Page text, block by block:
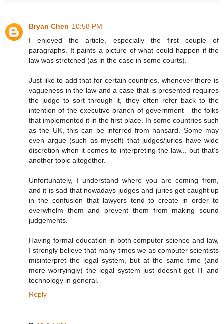
Bryan Chen 10:58 PM
I enjoyed the article, especially the first couple of
paragraphs. It paints a picture of what could happen if the
law was stretched (as in the case in some courts).
Just like to add that for certain countries, whenever there is
vagueness in the law and a case that is presented requires
the judge to sort through it, they often refer back to the
intention of the executive branch of government - the folks
that implemented it in the first place. In some countries such
as the UK, this can be inferred from hansard. Some may
even argue (such as myself) that judges/juries have wide
discretion when it comes to interpreting the law... but that's
another topic altogether.
Unfortunately, I understand where you are coming from,
and it is sad that nowadays judges and juries get caught up
in the confusion that lawyers tend to create in order to
overwhelm them and prevent them from making sound
judgements.
Having formal education in both computer science and law,
I strongly believe that many times we as computer scientists
misinterpret the legal system, but at the same time (and
more worryingly) the legal system just doesn't get IT and
technology in general.
Reply